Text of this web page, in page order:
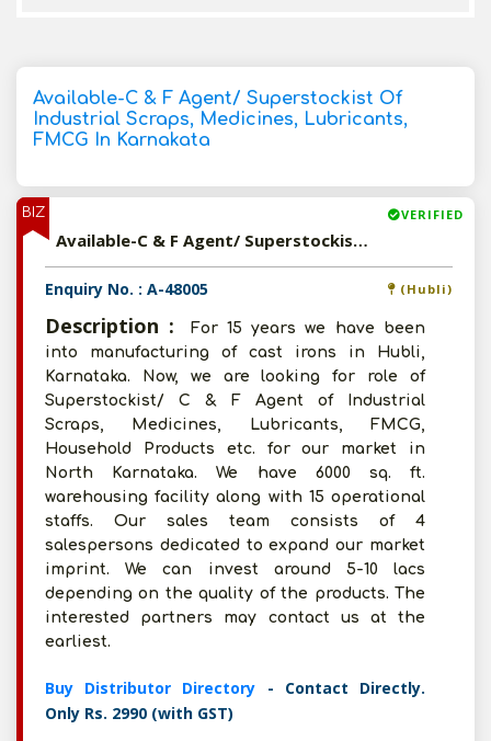
Available-C & F Agent/ Superstockist Of
Industrial Scraps, Medicines, Lubricants,
FMCG In Karnakata
BIZ VERIFIED
Available-C & F Agent/ Superstockist Of Industrial Scraps, Medicines, Lubricants, FMCG In Karnakata
Enquiry No. : A-48005 (Hubli)
Description :
For 15 years we have been
into manufacturing of cast irons in Hubli,
Karnataka. Now, we are looking for role of
Superstockist/ C & F Agent of Industrial
Scraps, Medicines, Lubricants, FMCG,
Household Products etc. for our market in
North Karnataka. We have 6000 sq. ft.
warehousing facility along with 15 operational
staffs. Our sales team consists of 4
salespersons dedicated to expand our market
imprint. We can invest around 5-10 lacs
depending on the quality of the products. The
interested partners may contact us at the
earliest.
Buy Distributor Directory - Contact Directly.
Only Rs. 2990 (with GST)